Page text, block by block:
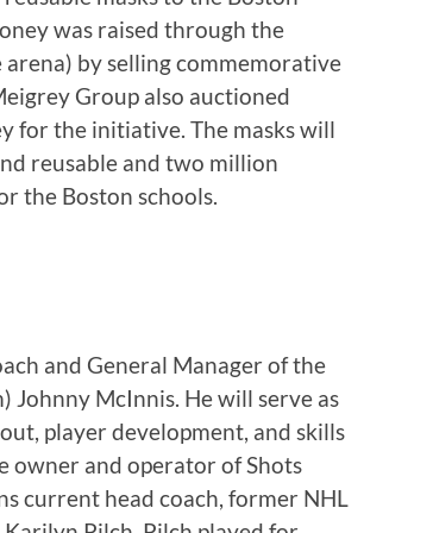
was raised through the
by selling commemorative
Group also auctioned
for the initiative. The masks will
reusable and two million
the Boston schools.
and General Manager of the
Johnny McInnis. He will serve as
player development, and skills
owner and operator of Shots
current head coach, former NHL